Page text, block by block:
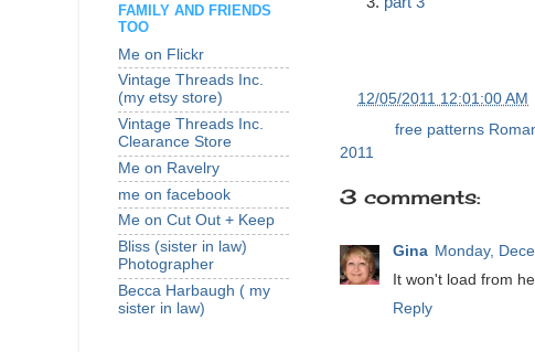
12/05/2011 12:01:00 AM
free patterns
2011
3 comments:
Gina Monday,
It won't load from
Reply
FAMILY AND FRIENDS
TOO
Me on Flickr
Vintage Threads Inc.
(my etsy store)
Vintage Threads Inc.
Clearance Store
Me on Ravelry
me on facebook
Me on Cut Out + Keep
Bliss (sister in law)
Photographer
Becca Harbaugh ( my
sister in law)